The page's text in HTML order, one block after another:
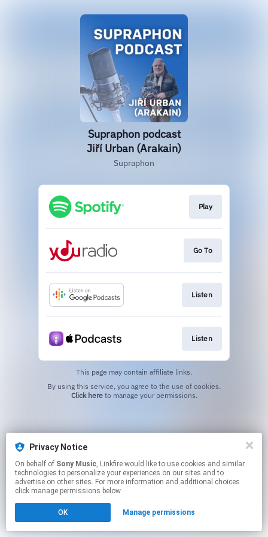
Supraphon podcast
Jiří Urban (Arakain)
Supraphon
Play
Go To
Listen
Listen
This page may contain affiliate links.
Click hereto manage your permissions.
Privacy Notice
On behalf of Sony Music, Linkfire would like to use cookies and similar
technologies to personalize your experiences on our sites and to
advertise on other sites. For more information and additional choices
click manage permissions below.
OK Manage permissions